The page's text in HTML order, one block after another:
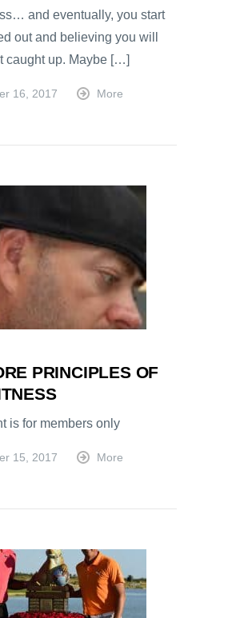
and eventually, you start
out and believing you will
caught up. Maybe […]
16, 2017 More
PRINCIPLES OF
is for members only
15, 2017 More